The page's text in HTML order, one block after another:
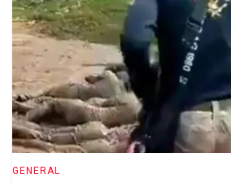
GENERAL